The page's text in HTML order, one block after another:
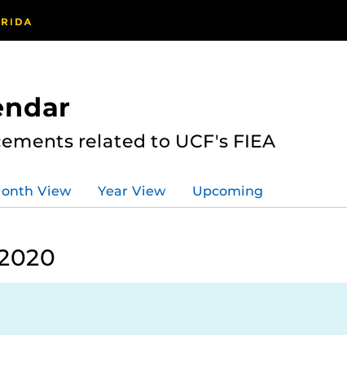
related to UCF's FIEA
View Year View Upcoming